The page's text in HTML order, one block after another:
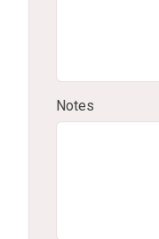
Notes